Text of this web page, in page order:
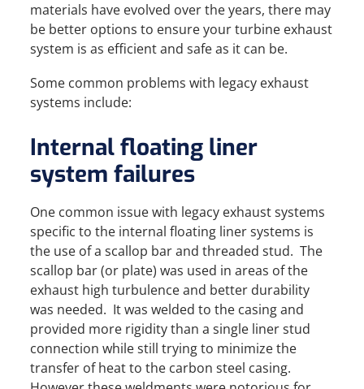
materials have evolved over the years, there may
be better options to ensure your turbine exhaust
system is as efficient and safe as it can be.
Some common problems with legacy exhaust
systems include:
Internal floating liner
system failures
One common issue with legacy exhaust systems
specific to the internal floating liner systems is
the use of a scallop bar and threaded stud. The
scallop bar (or plate) was used in areas of the
exhaust high turbulence and better durability
was needed. It was welded to the casing and
provided more rigidity than a single liner stud
connection while still trying to minimize the
transfer of heat to the carbon steel casing.